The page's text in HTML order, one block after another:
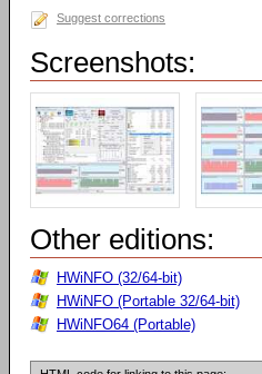
Suggest corrections
Screenshots:
Other editions:
HWiNFO (32/64-bit)
HWiNFO (Portable 32/64-bit)
HWiNFO64 (Portable)